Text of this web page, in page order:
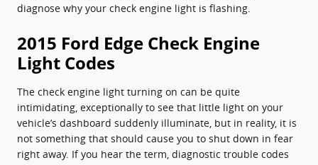
diagnose why your check engine light is flashing.
2015 Ford Edge Check Engine
Light Codes
The check engine light turning on can be quite
intimidating, exceptionally to see that little light on your
vehicle’s dashboard suddenly illuminate, but in reality, it is
not something that should cause you to shut down in fear
right away. If you hear the term, diagnostic trouble codes